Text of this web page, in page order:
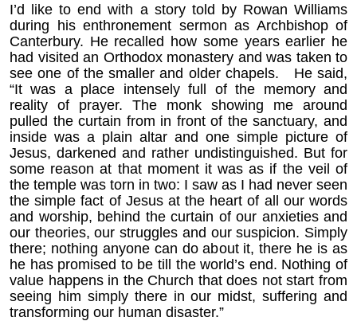
I’d like to end with a story told by Rowan Williams
during his enthronement sermon as Archbishop of
Canterbury. He recalled how some years earlier he
had visited an Orthodox monastery and was taken to
see one of the smaller and older chapels. He said,
“It was a place intensely full of the memory and
reality of prayer. The monk showing me around
pulled the curtain from in front of the sanctuary, and
inside was a plain altar and one simple picture of
Jesus, darkened and rather undistinguished. But for
some reason at that moment it was as if the veil of
the temple was torn in two: I saw as I had never seen
the simple fact of Jesus at the heart of all our words
and worship, behind the curtain of our anxieties and
our theories, our struggles and our suspicion. Simply
there; nothing anyone can do about it, there he is as
he has promised to be till the world’s end. Nothing of
value happens in the Church that does not start from
seeing him simply there in our midst, suffering and
transforming our human disaster.”